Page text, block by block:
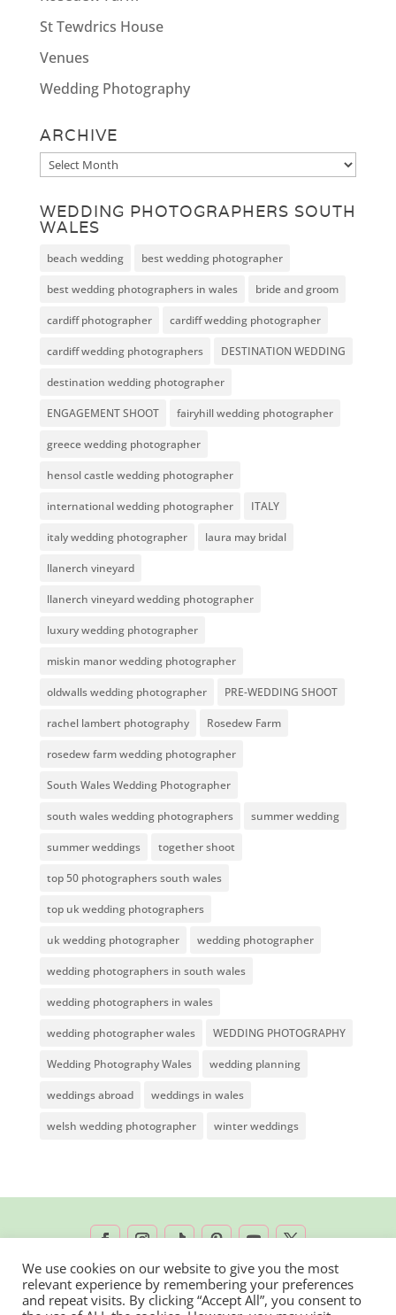
St Tewdrics House
Venues
Wedding Photography
ARCHIVE
Archive
WEDDING PHOTOGRAPHERS SOUTH
WALES
beach wedding best wedding photographer
best wedding photographers in wales bride and groom
cardiff photographer cardiff wedding photographer
cardiff wedding photographers DESTINATION WEDDING
destination wedding photographer
ENGAGEMENT SHOOT fairyhill wedding photographer
greece wedding photographer
hensol castle wedding photographer
international wedding photographer ITALY
italy wedding photographer laura may bridal
llanerch vineyard
llanerch vineyard wedding photographer
luxury wedding photographer
miskin manor wedding photographer
oldwalls wedding photographer PRE-WEDDING SHOOT
rachel lambert photography Rosedew Farm
rosedew farm wedding photographer
South Wales Wedding Photographer
south wales wedding photographers summer wedding
summer weddings together shoot
top 50 photographers south wales
top uk wedding photographers
uk wedding photographer wedding photographer
wedding photographers in south wales
wedding photographers in wales
wedding photographer wales WEDDING PHOTOGRAPHY
Wedding Photography Wales wedding planning
weddings abroad weddings in wales
welsh wedding photographer winter weddings
2026 © Rachel Lambert Photography | All
We use cookies on our website to give you the most
relevant experience by remembering your preferences
and repeat visits. By clicking “Accept All”, you consent to